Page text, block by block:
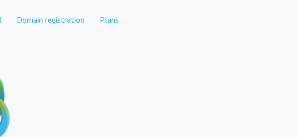
Domain registration Plans